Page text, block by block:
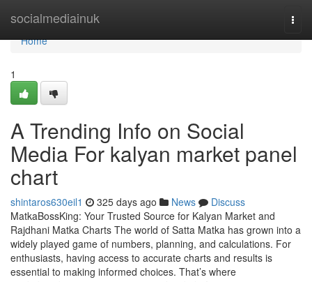
socialmediainuk
Home
Home
1
A Trending Info on Social
Media For kalyan market panel
chart
shintaros630eil1 325 days ago News
Discuss
MatkaBossKing: Your Trusted Source for Kalyan Market and
Rajdhani Matka Charts The world of Satta Matka has grown into a
widely played game of numbers, planning, and calculations. For
enthusiasts, having access to accurate charts and results is
essential to making informed choices. That’s where